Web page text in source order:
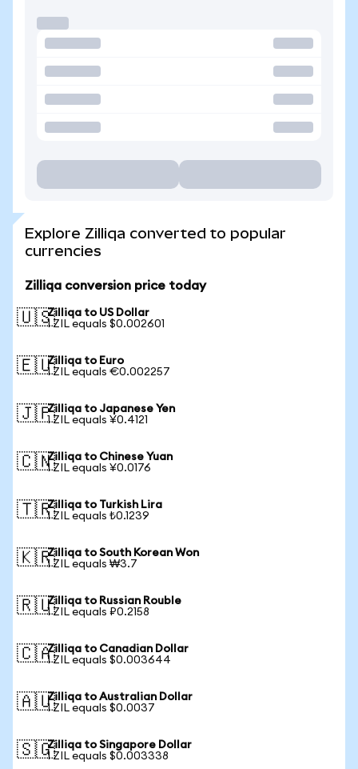
Explore Zilliqa converted to popular
currencies
Zilliqa conversion price today
🇺🇸Zilliqa to US Dollar
1 ZIL equals $0.002601
🇪🇺Zilliqa to Euro
1 ZIL equals €0.002257
🇯🇵Zilliqa to Japanese Yen
1 ZIL equals ¥0.4121
🇨🇳Zilliqa to Chinese Yuan
1 ZIL equals ¥0.0176
🇹🇷Zilliqa to Turkish Lira
1 ZIL equals ₺0.1239
🇰🇷Zilliqa to South Korean Won
1 ZIL equals ₩3.7
🇷🇺Zilliqa to Russian Rouble
1 ZIL equals ₽0.2158
🇨🇦Zilliqa to Canadian Dollar
1 ZIL equals $0.003644
🇦🇺Zilliqa to Australian Dollar
1 ZIL equals $0.0037
🇸🇬Zilliqa to Singapore Dollar
1 ZIL equals $0.003338